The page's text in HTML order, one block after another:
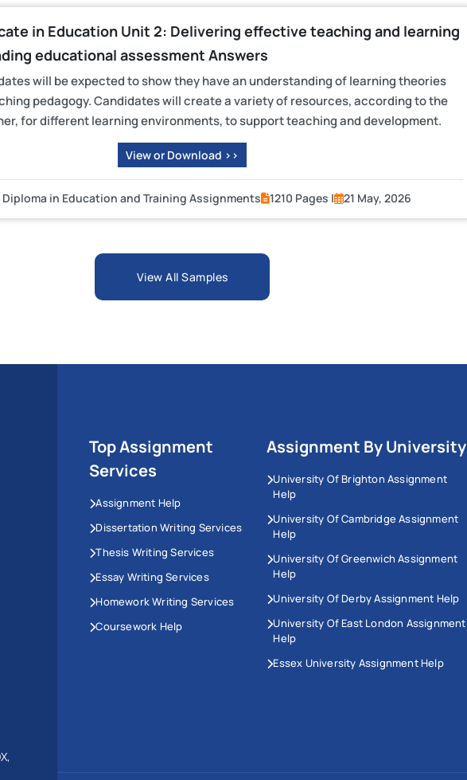
in Education Unit 2: Delivering effective teaching and learning
educational assessment Answers
will be expected to show they have an understanding of learning theories
pedagogy. Candidates will create a variety of resources, according to the
for different learning environments, to support teaching and development.
View or Download >>
Diploma in Education and Training Assignments 1210 Pages | 21 May, 2026
View All Samples
Top Assignment
Services
Assignment Help
Dissertation Writing Services
Thesis Writing Services
Essay Writing Services
Homework Writing Services
Coursework Help
Assignment By University
University Of Brighton Assignment
Help
University Of Cambridge Assignment
Help
University Of Greenwich Assignment
Help
University Of Derby Assignment Help
University Of East London Assignment
Help
Essex University Assignment Help